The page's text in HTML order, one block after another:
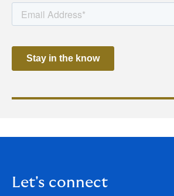
Let's connect